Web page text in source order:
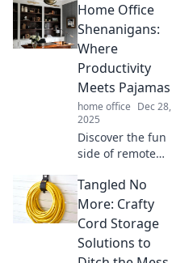
Discover quirky
office accessories
that spark joy and
creativity in your
daily grind.
Home Office
Shenanigans:
Where
Productivity
Meets Pajamas
home office Dec 28,
2025
Discover the fun
side of remote
Office
Shenanigans!
Unleash
productivity while
rocking your
Tangled No
More: Crafty
Cord Storage
Solutions to